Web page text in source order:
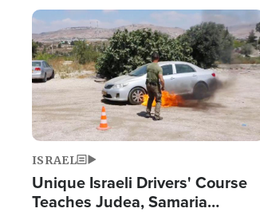
Image
ISRAEL
Unique Israeli Drivers' Course
Teaches Judea, Samaria